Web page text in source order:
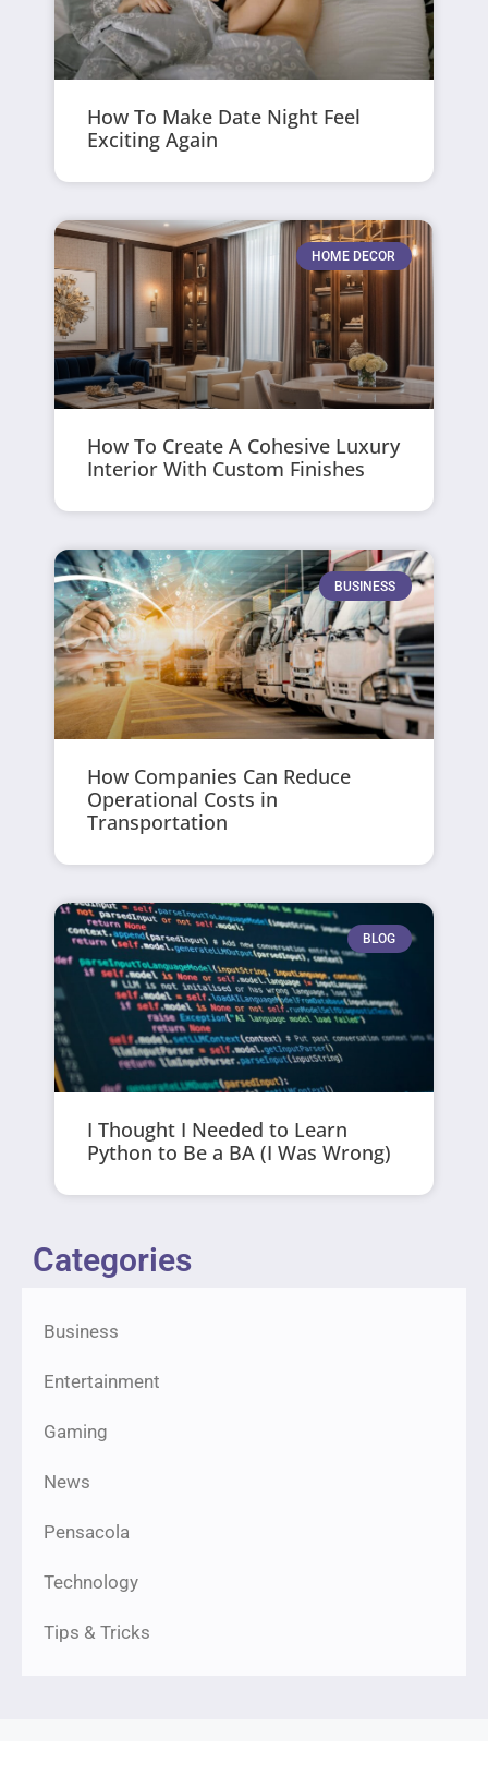
How To Make Date Night Feel
Exciting Again
HOME DECOR
How To Create A Cohesive Luxury
Interior With Custom Finishes
BUSINESS
How Companies Can Reduce
Operational Costs in
Transportation
BLOG
I Thought I Needed to Learn
Python to Be a BA (I Was Wrong)
Categories
Business
Entertainment
Gaming
News
Pensacola
Technology
Tips & Tricks